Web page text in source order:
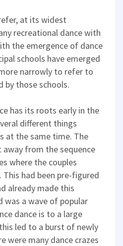
at its widest
recreational dance with
the emergence of dance
schools have emerged
narrowly to refer to
by those schools.
has its roots early in the
different things
at the same time. The
from the sequence
where the couples
had been pre-figured
already made this
was a wave of popular
dance is to a large
led to a burst of newly
were many dance crazes